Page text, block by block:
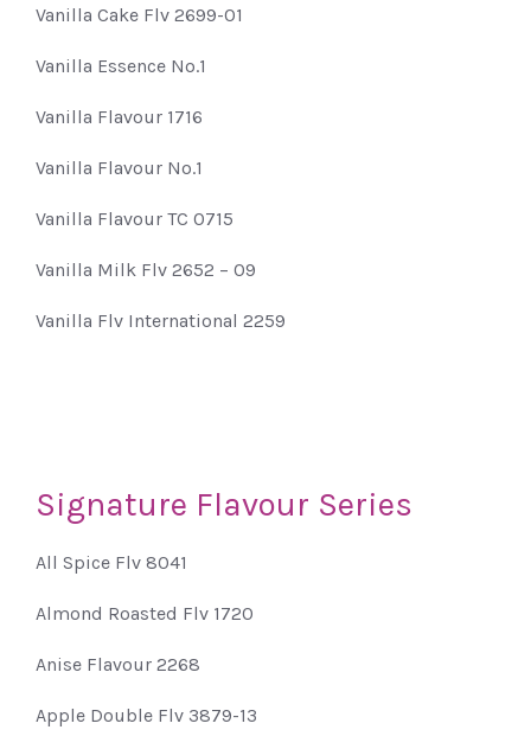
Signature Flavour Series
All Spice Flv 8041
Almond Roasted Flv 1720
Anise Flavour 2268
Apple Double Flv 3879-13
Vanilla Cake Flv 2699-01
Vanilla Essence No.1
Vanilla Flavour 1716
Vanilla Flavour No.1
Vanilla Flavour TC 0715
Vanilla Milk Flv 2652 – 09
Vanilla Flv International 2259